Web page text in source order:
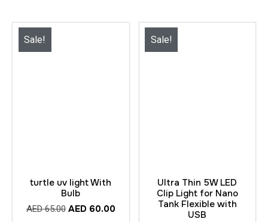
Sale!
turtle uv light With
Bulb
AED65.00 AED 60.00
Sale!
Ultra Thin 5W LED
Clip Light for Nano
Tank Flexible with
USB